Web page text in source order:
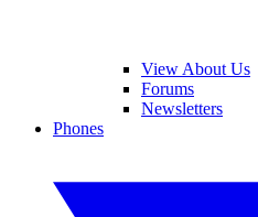
View About Us
Forums
Newsletters
Phones